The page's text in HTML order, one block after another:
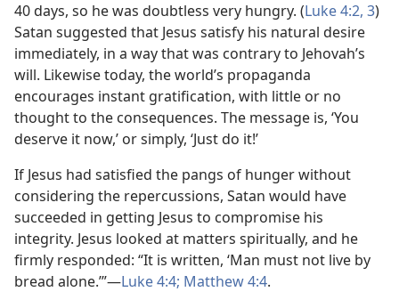
40 days, so he was doubtless very hungry. (Luke 4:2, 3)
Satan suggested that Jesus satisfy his natural desire
immediately, in a way that was contrary to Jehovah’s
will. Likewise today, the world’s propaganda
encourages instant gratification, with little or no
thought to the consequences. The message is, ‘You
deserve it now,’ or simply, ‘Just do it!’
If Jesus had satisfied the pangs of hunger without
considering the repercussions, Satan would have
succeeded in getting Jesus to compromise his
integrity. Jesus looked at matters spiritually, and he
firmly responded: “It is written, ‘Man must not live by
bread alone.’”​—Luke 4:4; Matthew 4:4.